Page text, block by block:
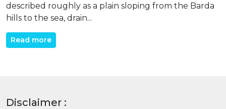
described roughly as a plain sloping from the Barda
hills to the sea, drain...
Read more
Disclaimer :